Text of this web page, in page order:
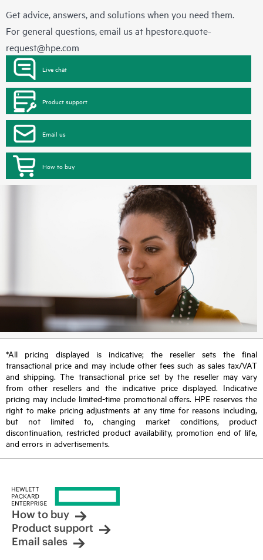
Get advice, answers, and solutions when you need them.
For general questions, email us at hpestore.quote-
request@hpe.com
Live chat
Product support
Email us
How to buy
*All pricing displayed is indicative; the reseller sets the final
transactional price and may include other fees such as sales tax/VAT
and shipping. The transactional price set by the reseller may vary
from other resellers and the indicative price displayed. Indicative
pricing may include limited-time promotional offers. HPE reserves the
right to make pricing adjustments at any time for reasons including,
but not limited to, changing market conditions, product
discontinuation, restricted product availability, promotion end of life,
and errors in advertisements.
How to buy
Product support
Email sales